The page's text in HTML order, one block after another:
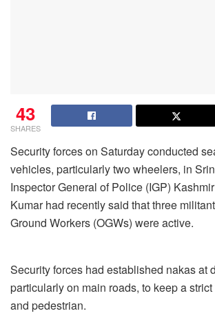
43
SHARES
Security forces on Saturday conducted
vehicles, particularly two wheelers, in
Inspector General of Police (IGP)
Kumar had recently said that three
Ground Workers (OGWs) were active.
Security forces had established nakas at
particularly on main roads, to keep a
and pedestrian.